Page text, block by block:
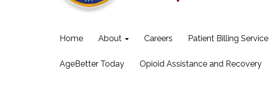
Home About Careers Patient Billing Service
AgeBetter Today Opioid Assistance and Recovery